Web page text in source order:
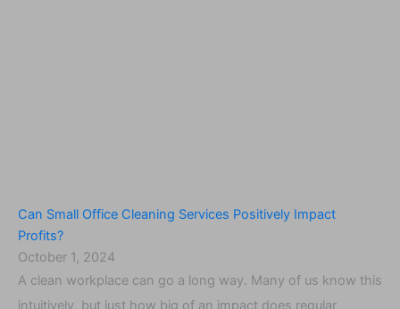
Can Small Office Cleaning Services Positively Impact
Profits?
October 1, 2024
A clean workplace can go a long way. Many of us know this
intuitively, but just how big of an impact does regular